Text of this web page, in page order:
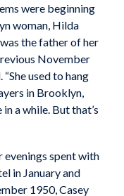
were beginning
woman, Hilda
the father of her
November
used to hang
in Brooklyn,
a while. But that’s
evenings spent with
in January and
1950, Casey